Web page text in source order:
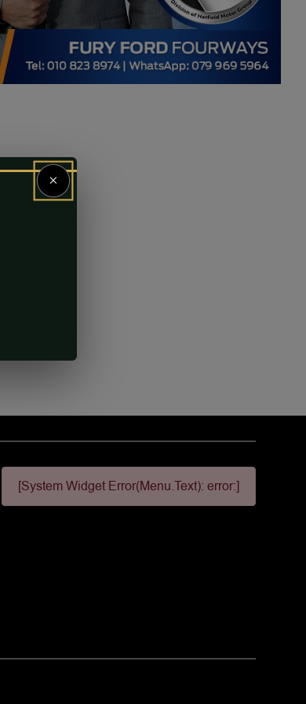
[System Widget Error(Menu.Text): error:]
×